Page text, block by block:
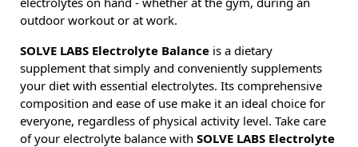
electrolytes on hand - whether at the gym, during an
outdoor workout or at work.
SOLVE LABS Electrolyte Balance is a dietary
supplement that simply and conveniently supplements
your diet with essential electrolytes. Its comprehensive
composition and ease of use make it an ideal choice for
everyone, regardless of physical activity level. Take care
of your electrolyte balance with SOLVE LABS Electrolyte